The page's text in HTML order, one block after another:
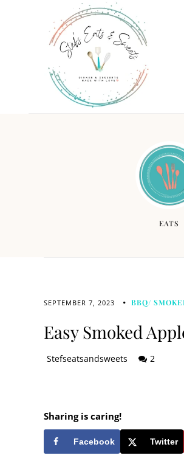
EATS
SEPTEMBER 7, 2023 BBQ/
Easy Smoked
Stefseatsandsweets 2
Sharing is caring!
Facebook Twitter